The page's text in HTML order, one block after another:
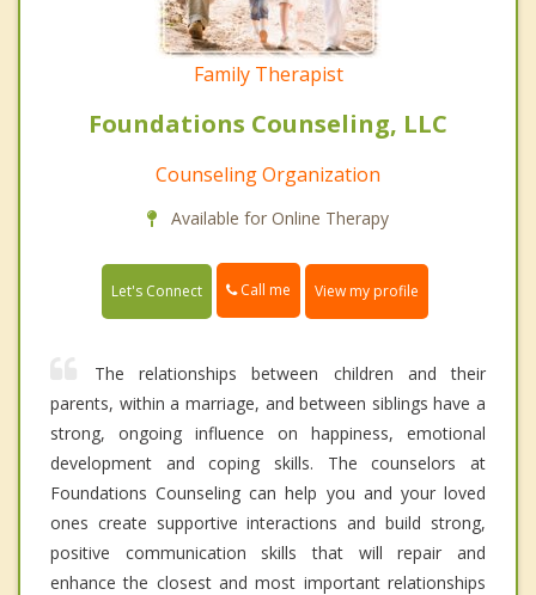
Family Therapist
Foundations Counseling, LLC
Counseling Organization
Available for Online Therapy
Let's Connect Call me View my profile
The relationships between children and their
parents, within a marriage, and between siblings have a
strong, ongoing influence on happiness, emotional
development and coping skills. The counselors at
Foundations Counseling can help you and your loved
ones create supportive interactions and build strong,
positive communication skills that will repair and
enhance the closest and most important relationships